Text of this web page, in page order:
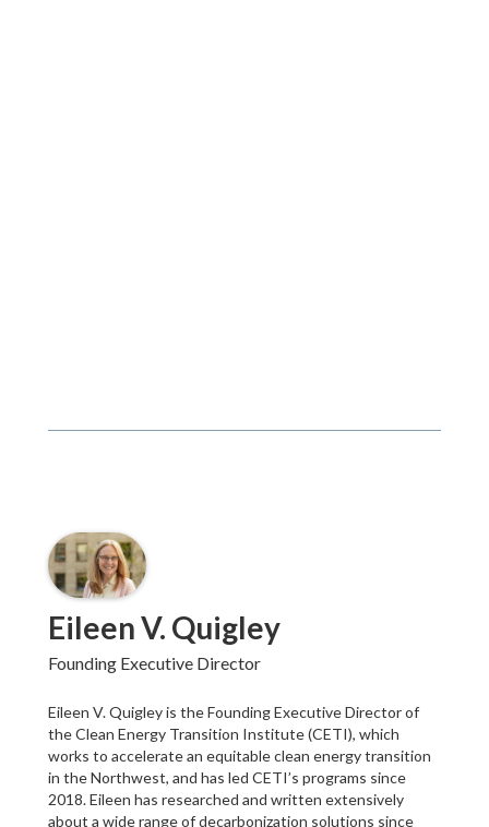
Eileen V. Quigley
Founding Executive Director
Eileen V. Quigley is the Founding Executive Director of
the Clean Energy Transition Institute (CETI), which
works to accelerate an equitable clean energy transition
in the Northwest, and has led CETI’s programs since
2018. Eileen has researched and written extensively
about a wide range of decarbonization solutions since